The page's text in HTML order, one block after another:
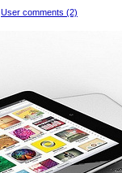
User comments (2)